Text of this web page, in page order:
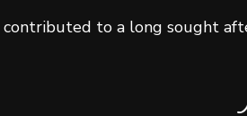
contributed to a long sought